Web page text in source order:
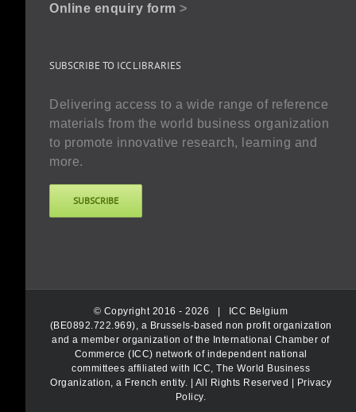
Online enquiry form >
SUBSCRIBE TO ICC LIBRARIES
Delivering access to a wide range of reference
materials from the world business organization
to promote innovative research, learning and
more.
SUBSCRIBE
© Copyright 2016 -2026 | ICC Belgium
(BE0892.722.969), a Brussels-based non profit organization
and a member organization of the International Chamber of
Commerce (ICC) network of independent national
committees affiliated with ICC, The World Business
Organization, a French entity. | All Rights Reserved | Privacy
Policy.